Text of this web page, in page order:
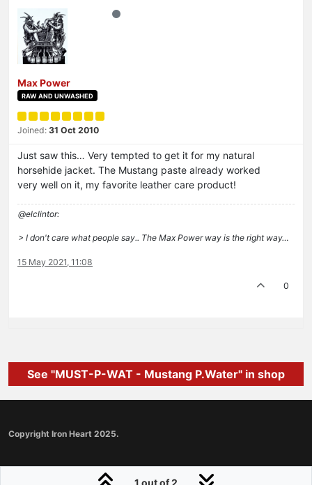
Max Power
RAW AND UNWASHED
Joined: 31 Oct 2010
Just saw this… Very tempted to get it for my natural
horsehide jacket. The Mustang paste already worked
very well on it, my favorite leather care product!
@elclintor:
> I don't care what people say.. The Max Power way is the right way…
15 May 2021, 11:08
0
1 out of 2
See "MUST-P-WAT - Mustang P.Water" in shop
Copyright Iron Heart 2025.